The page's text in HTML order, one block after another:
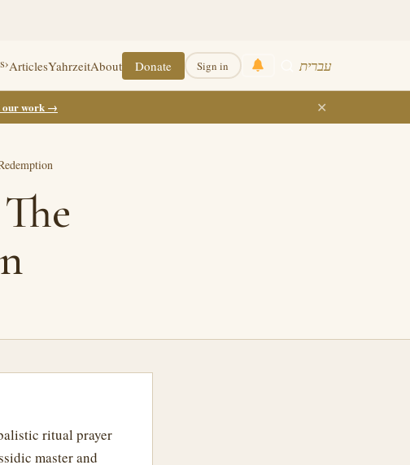
›ArticlesYahrzeitAbout Donate Sign in עברית
our work → ✕
ritual prayer
master and